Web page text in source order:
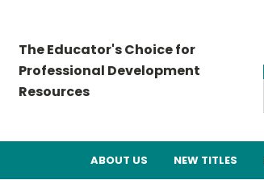
The Educator's Choice for
Professional Development
Resources
ABOUT US NEW TITLES